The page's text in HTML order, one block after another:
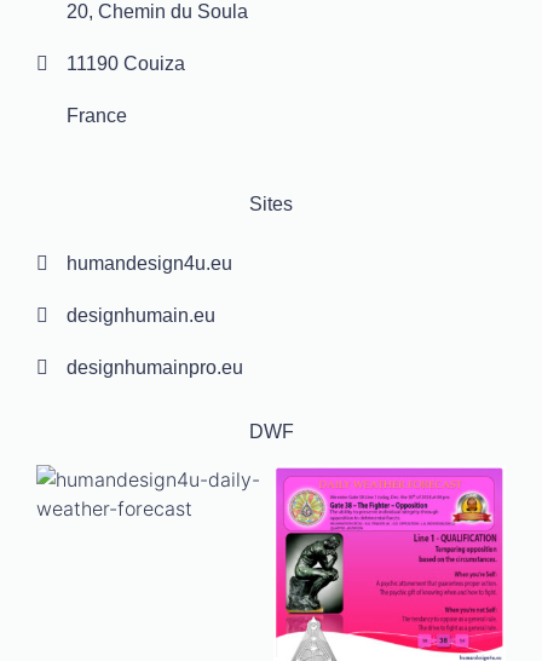
20, Chemin du Soula
11190 Couiza
France
Sites
humandesign4u.eu
designhumain.eu
designhumainpro.eu
DWF